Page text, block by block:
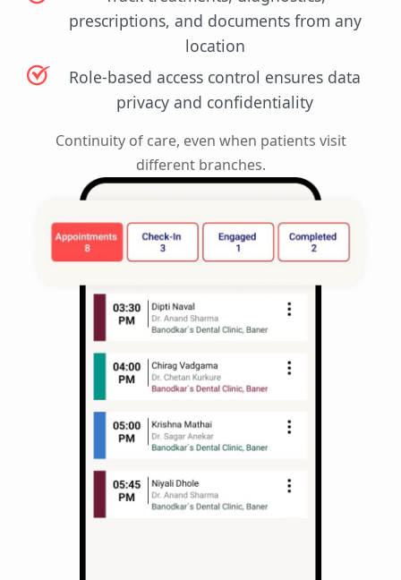
prescriptions, and documents from any
location
Role-based access control ensures data
privacy and confidentiality
Continuity of care, even when patients visit
different branches.